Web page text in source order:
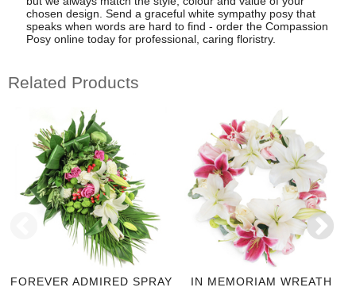
chosen design. Send a graceful white sympathy posy that
speaks when words are hard to find - order the Compassion
Posy online today for professional, caring floristry.
Related Products
FOREVER ADMIRED SPRAY IN MEMORIAM WREATH